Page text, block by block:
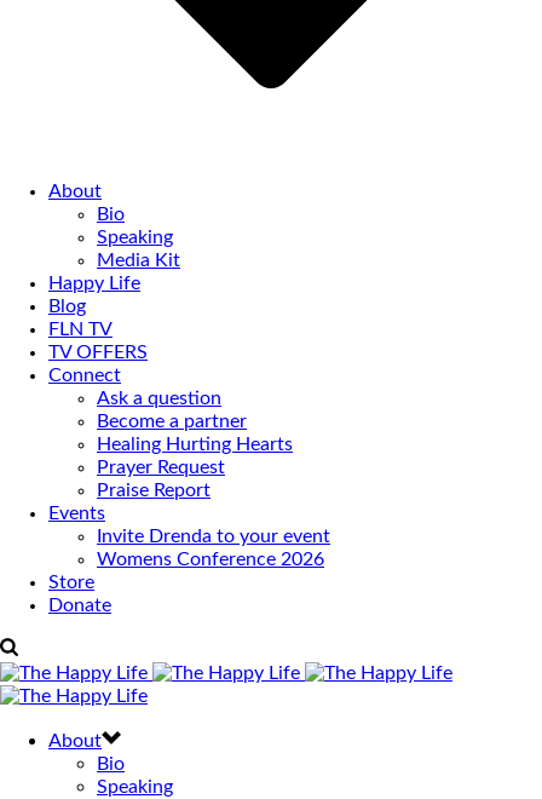
About
Bio
Speaking
Media Kit
Happy Life
Blog
FLN TV
TV OFFERS
Connect
Ask a question
Become a partner
Healing Hurting Hearts
Prayer Request
Praise Report
Events
Invite Drenda to your event
Womens Conference 2026
Store
Donate
About
Bio
Speaking